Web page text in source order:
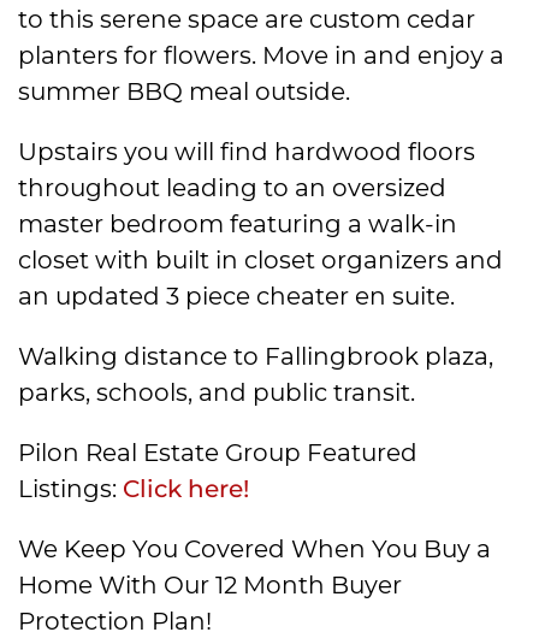
to this serene space are custom cedar
planters for flowers. Move in and enjoy a
summer BBQ meal outside.
Upstairs you will find hardwood floors
throughout leading to an oversized
master bedroom featuring a walk-in
closet with built in closet organizers and
an updated 3 piece cheater en suite.
Walking distance to Fallingbrook plaza,
parks, schools, and public transit.
Pilon Real Estate Group Featured
Listings: Click here!
We Keep You Covered When You Buy a
Home With Our 12 Month Buyer
Protection Plan!